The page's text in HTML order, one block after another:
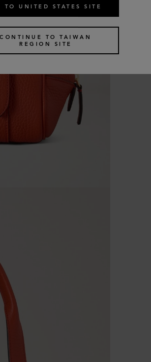
TO UNITED STATES SITE
CONTINUE TO TAIWAN
REGION SITE